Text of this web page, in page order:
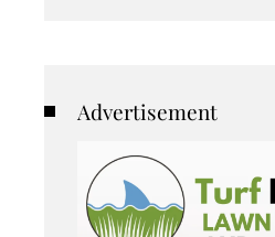
Advertisement